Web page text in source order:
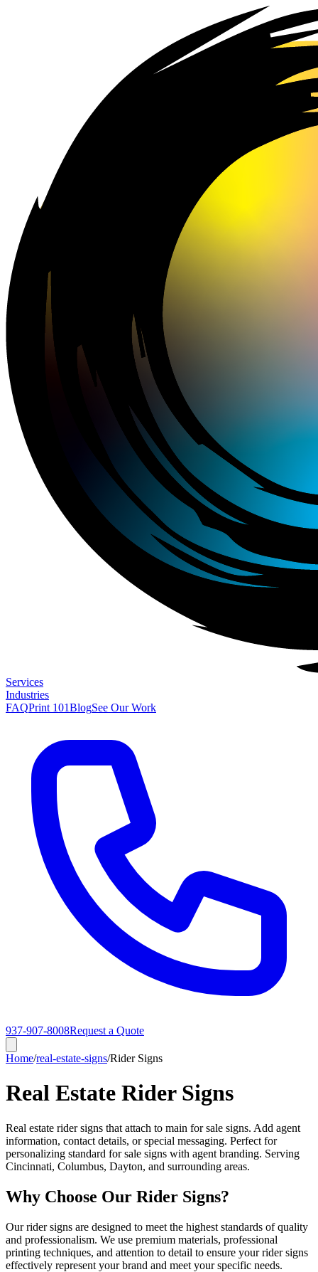
Services
Industries
FAQPrint 101BlogSee Our Work
937-907-8008Request a Quote
Home/real-estate-signs/Rider Signs
Real Estate Rider Signs
Real estate rider signs that attach to main for sale signs. Add agent
information, contact details, or special messaging. Perfect for
personalizing standard for sale signs with agent branding. Serving
Cincinnati, Columbus, Dayton, and surrounding areas.
Why Choose Our Rider Signs?
Our rider signs are designed to meet the highest standards of quality
and professionalism. We use premium materials, professional
printing techniques, and attention to detail to ensure your rider signs
effectively represent your brand and meet your specific needs.